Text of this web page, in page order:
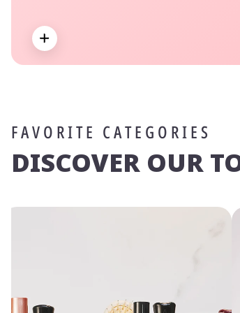
Expand
FAVORITE CATEGORIES
DISCOVER OUR